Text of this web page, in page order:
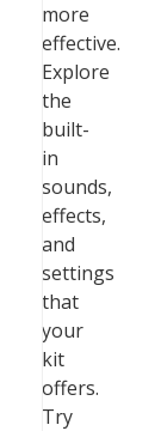
more
effective.
Explore
the
built-
in
sounds,
effects,
and
settings
that
your
kit
offers.
Try